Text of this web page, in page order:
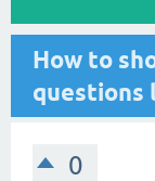
How to
questions
0